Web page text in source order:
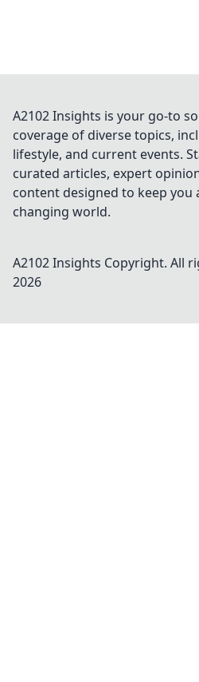
A2102 Insights is your go-to
coverage of diverse topics,
lifestyle, and current events.
curated articles, expert
content designed to keep you
changing world.
A2102 Insights Copyright. All
2026